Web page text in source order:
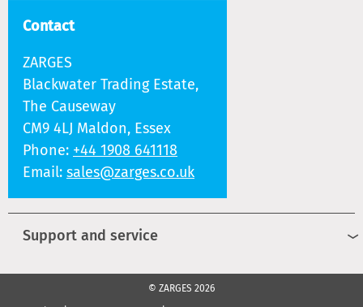
Contact
ZARGES
Blackwater Trading Estate,
The Causeway
CM9 4LJ Maldon, Essex
Phone: +44 1908 641118
Email: sales@zarges.co.uk
Support and service
© ZARGES 2026